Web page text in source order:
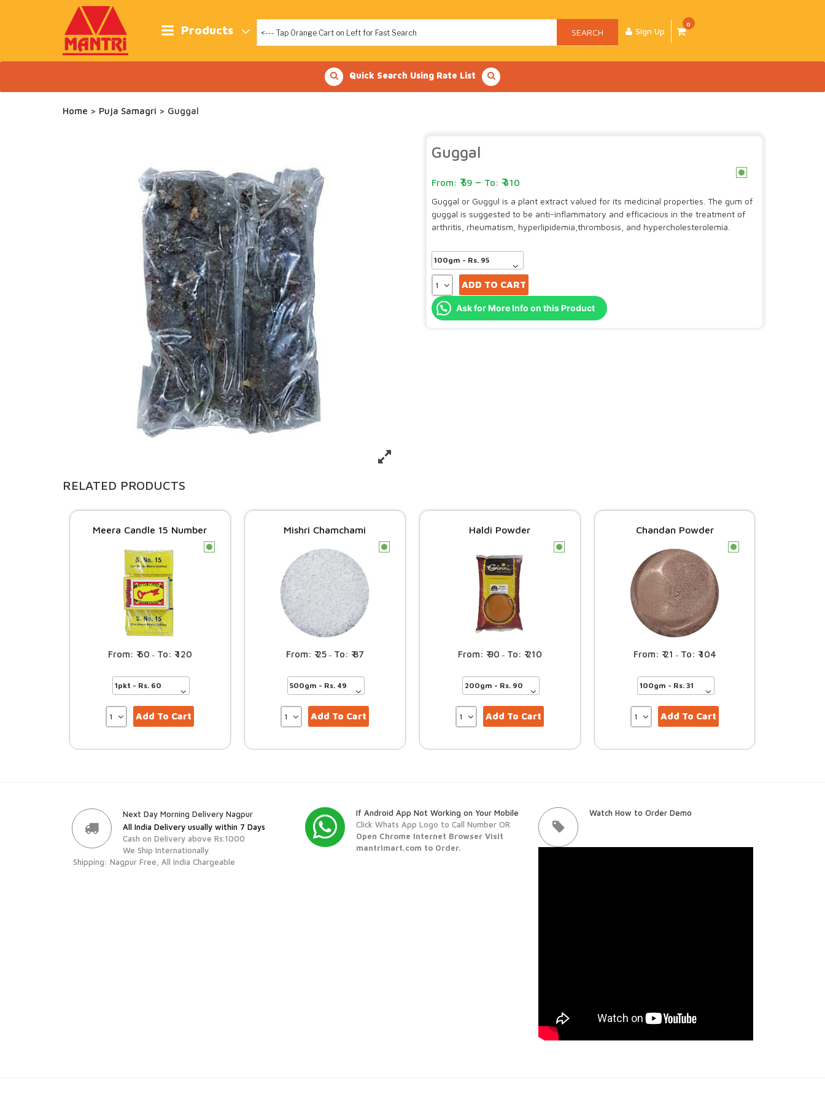
Products SEARCH Sign Up
0
Quick Search Using Rate List
Home > Puja Samagri > Guggal
Guggal
c
59–
410
Guggal or Guggul is a plant extract valued for its medicinal properties. The gum of
guggal is suggested to be anti-inflammatory and efficacious in the treatment of
arthritis, rheumatism, hyperlipidemia,thrombosis, and hypercholesterolemia.
ADD TO CART
Ask for More Info on this Product
RELATED PRODUCTS
Meera Candle 15 Number
c
60 – 120
Add To Cart
Mishri Chamchami
c
25– 87
Add To Cart
Haldi Powder
c
90 – 210
Add To Cart
Chandan Powder
c
21 – 104
Add To Cart
Next Day Morning Delivery Nagpur
All India Delivery usually within 7 Days
Cash on Delivery above Rs.1000
We Ship Internationally
Shipping: Nagpur Free, All India Chargeable
If Android App Not Working on Your Mobile
Click Whats App Logo to Call Number OR
Open Chrome Internet Browser Visit
mantrimart.com to Order.
Watch How to Order Demo